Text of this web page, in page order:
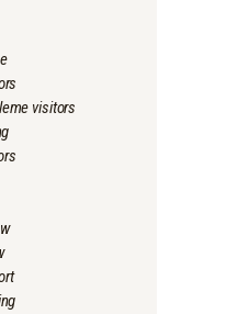
visitors